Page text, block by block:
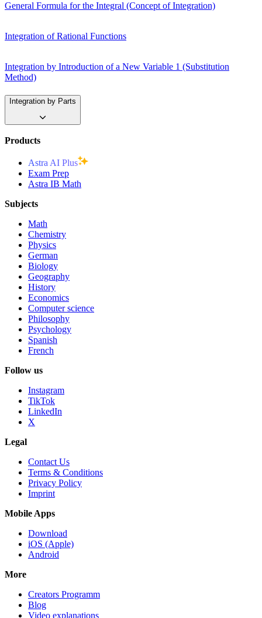
General Formula for the Integral (Concept of Integration)
Integration of Rational Functions
Integration by Introduction of a New Variable 1 (Substitution
Method)
Integration by Parts
Products
Astra AI Plus
Exam Prep
Astra IB Math
Subjects
Math
Chemistry
Physics
German
Biology
Geography
History
Economics
Computer science
Philosophy
Psychology
Spanish
French
Follow us
Instagram
TikTok
LinkedIn
X
Legal
Contact Us
Terms & Conditions
Privacy Policy
Imprint
Mobile Apps
Download
iOS (Apple)
Android
More
Creators Programm
Blog
Video explanations